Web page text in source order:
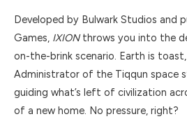
Developed by Bulwark Studios and
Games, IXIONthrows you into the
on-the-brink scenario. Earth is
Administrator of the Tiqqun space
guiding what’s left of civilization
of a new home. No pressure, right?